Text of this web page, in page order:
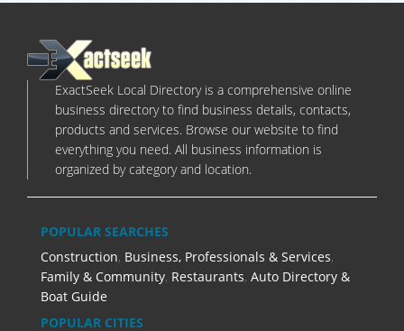
ExactSeek Local Directory is a comprehensive online
business directory to find business details, contacts,
products and services. Browse our website to find
everything you need. All business information is
organized by category and location.
POPULAR SEARCHES
Construction, Business, Professionals & Services,
Family & Community, Restaurants, Auto Directory &
Boat Guide
POPULAR CITIES